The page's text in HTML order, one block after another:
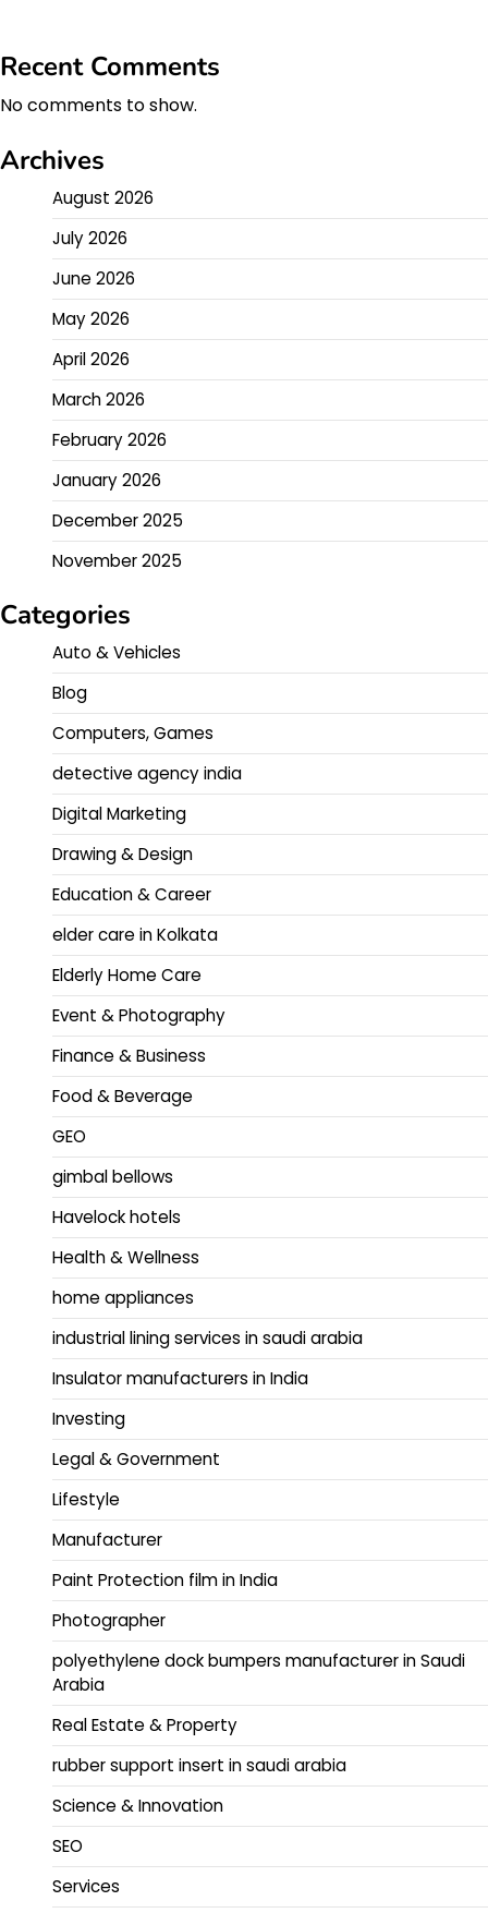
Recent Comments
No comments to show.
Archives
August 2026
July 2026
June 2026
May 2026
April 2026
March 2026
February 2026
January 2026
December 2025
November 2025
Categories
Auto & Vehicles
Blog
Computers, Games
detective agency india
Digital Marketing
Drawing & Design
Education & Career
elder care in Kolkata
Elderly Home Care
Event & Photography
Finance & Business
Food & Beverage
GEO
gimbal bellows
Havelock hotels
Health & Wellness
home appliances
industrial lining services in saudi arabia
Insulator manufacturers in India
Investing
Legal & Government
Lifestyle
Manufacturer
Paint Protection film in India
Photographer
polyethylene dock bumpers manufacturer in Saudi
Arabia
Real Estate & Property
rubber support insert in saudi arabia
Science & Innovation
SEO
Services